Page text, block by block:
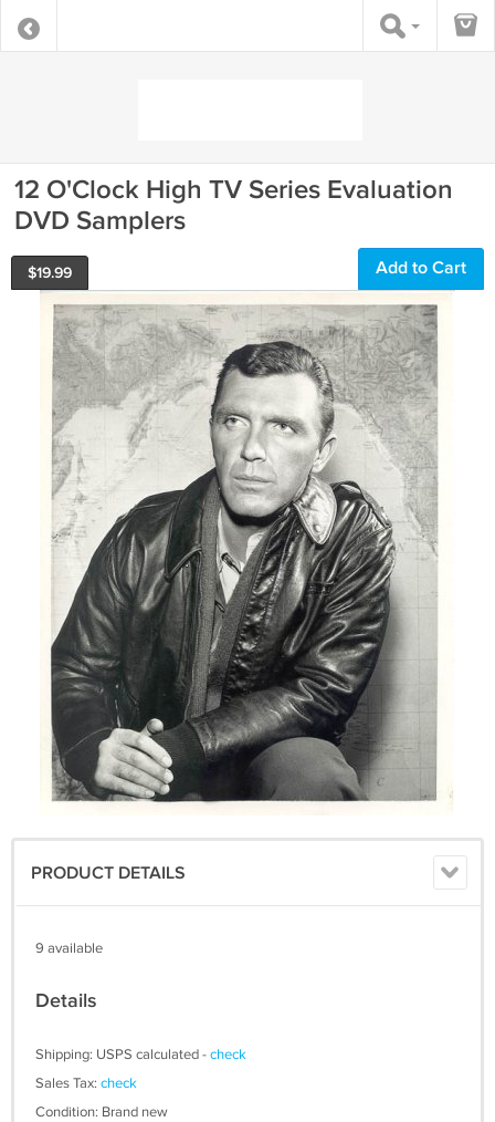
12 O'Clock High TV Series Evaluation
DVD Samplers
$19.99 Add to Cart
PRODUCT DETAILS
9 available
Details
Shipping: USPS calculated -check
Sales Tax: check
Condition: Brand new